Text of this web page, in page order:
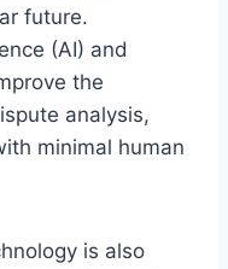
future.
(AI) and
the
analysis,
minimal human
is also